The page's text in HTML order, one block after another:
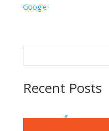
Google
Recent Posts
Recent